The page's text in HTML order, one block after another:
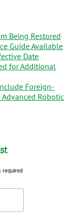
Being Restored
Guide Available
Date
for Additional
Foreign-
Robotic
required